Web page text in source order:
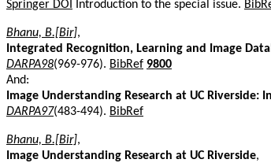
Springer DOI Introduction to the special issue.
Bhanu, B.[Bir],
Integrated Recognition, Learning and Image
DARPA98(969-976). BibRef 9800
And:
Image Understanding Research at UC
DARPA97(483-494). BibRef
Bhanu, B.[Bir],
Image Understanding Research at UC Riverside,